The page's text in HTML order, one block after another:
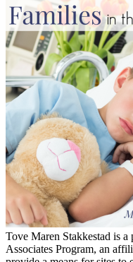
Tove Maren Stakkestad is
Associates Program, an